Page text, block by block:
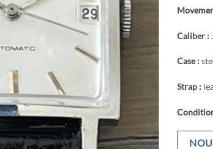
Caliber :
Case :
Strap :